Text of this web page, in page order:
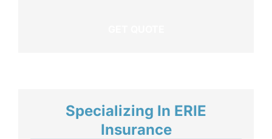
Specializing In ERIE
Insurance